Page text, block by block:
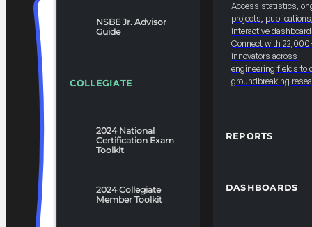
NSBE Jr. Advisor
Guide
COLLEGIATE
2024 National
Certification Exam
Toolkit
2024 Collegiate
Member Toolkit
Access statistics,
projects,
interactive
Connect with
innovators across
engineering fields to
groundbreaking
REPORTS
DASHBOARDS